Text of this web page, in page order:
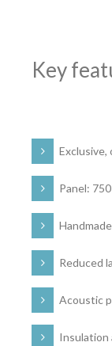
Key
Exclusive,
Panel:
Reduced
Acoustic
Insulation